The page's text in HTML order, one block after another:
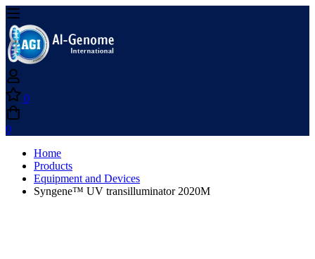
0
0
Home
Products
Equipment and Devices
Syngene™ UV transilluminator 2020M